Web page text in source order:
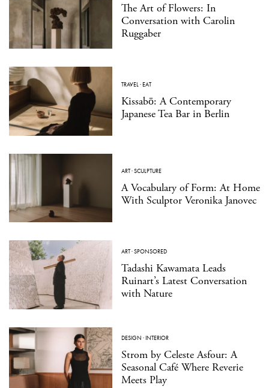
The Art of Flowers: In
Conversation with Carolin
Ruggaber
TRAVEL ·EAT
Kissabō: A Contemporary
Japanese Tea Bar in Berlin
ART·SCULPTURE
A Vocabulary of Form: At Home
With Sculptor Veronika Janovec
ART·SPONSORED
Tadashi Kawamata Leads
Ruinart’s Latest Conversation
with Nature
DESIGN ·INTERIOR
Strom by Celeste Asfour: A
Seasonal Café Where Reverie
Meets Play